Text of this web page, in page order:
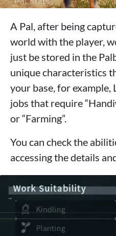
A Pal, after being
world with the player,
just be stored in the
unique characteristics
your base, for example,
jobs that require
or “Farming”.
You can check the
accessing the details